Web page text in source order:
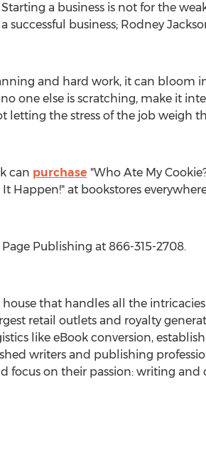
a business is not for the
successful business; Rodney
and hard work, it can bloom
one else is scratching, make it
the stress of the job weigh
can purchase "Who Ate My
It Happen!" at bookstores
Publishing at 866-315-2708.
that handles all the
retail outlets and royalty
like eBook conversion,
writers and publishing
on their passion: writing and